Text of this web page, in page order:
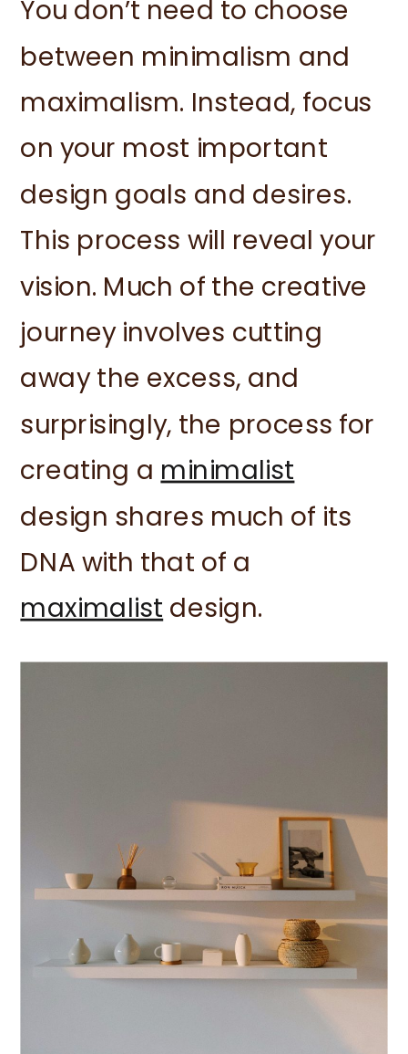
You don’t need to choose
between minimalism and
maximalism. Instead, focus
on your most important
design goals and desires.
This process will reveal your
vision. Much of the creative
journey involves cutting
away the excess, and
surprisingly, the process for
creating aminimalist
design shares much of its
DNA with that of a
maximalist design.